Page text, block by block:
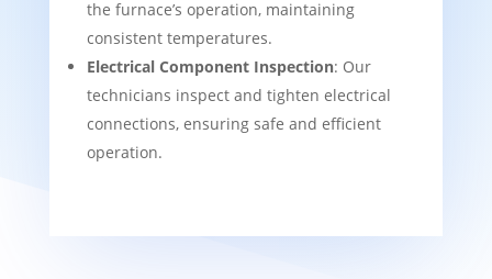
the furnace’s operation, maintaining
consistent temperatures.
Electrical Component Inspection: Our
technicians inspect and tighten electrical
connections, ensuring safe and efficient
operation.